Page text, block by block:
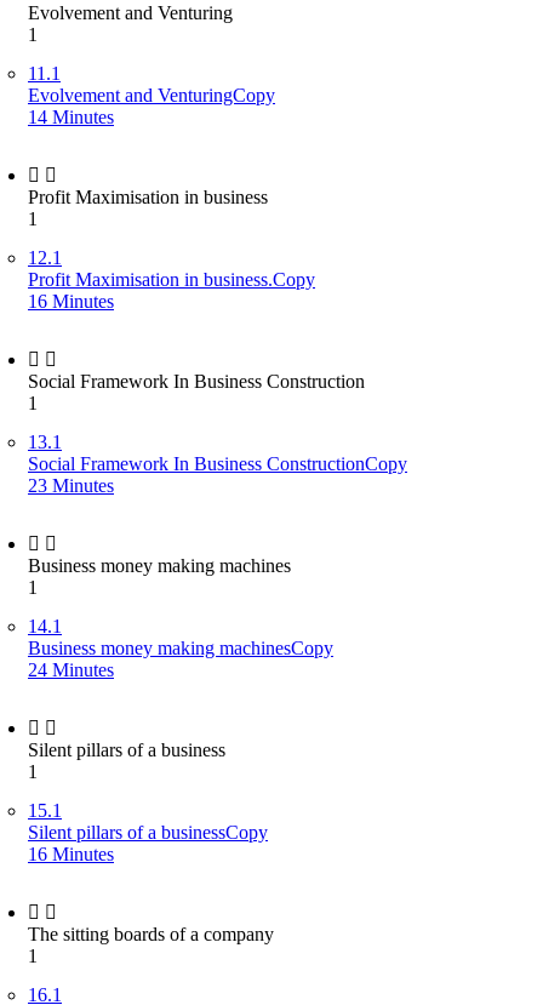
Evolvement and Venturing
1
11.1
Evolvement and VenturingCopy
14 Minutes
Profit Maximisation in business
1
12.1
Profit Maximisation in business.Copy
16 Minutes
Social Framework In Business Construction
1
13.1
Social Framework In Business ConstructionCopy
23 Minutes
Business money making machines
1
14.1
Business money making machinesCopy
24 Minutes
Silent pillars of a business
1
15.1
Silent pillars of a businessCopy
16 Minutes
The sitting boards of a company
1
16.1